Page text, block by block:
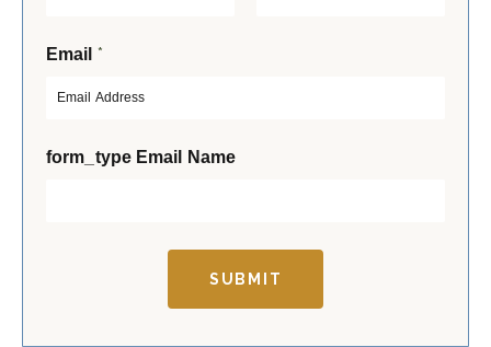
F
iEmail *
form_type Email Name
SUBMIT